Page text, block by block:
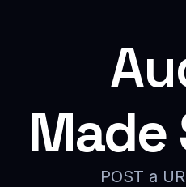
Made
POST a